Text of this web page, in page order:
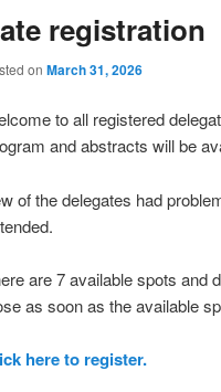
registration
on March 31, 2026
to all registered
and abstracts will be
of the delegates had
are 7 available spots and
as soon as the available
here to register.